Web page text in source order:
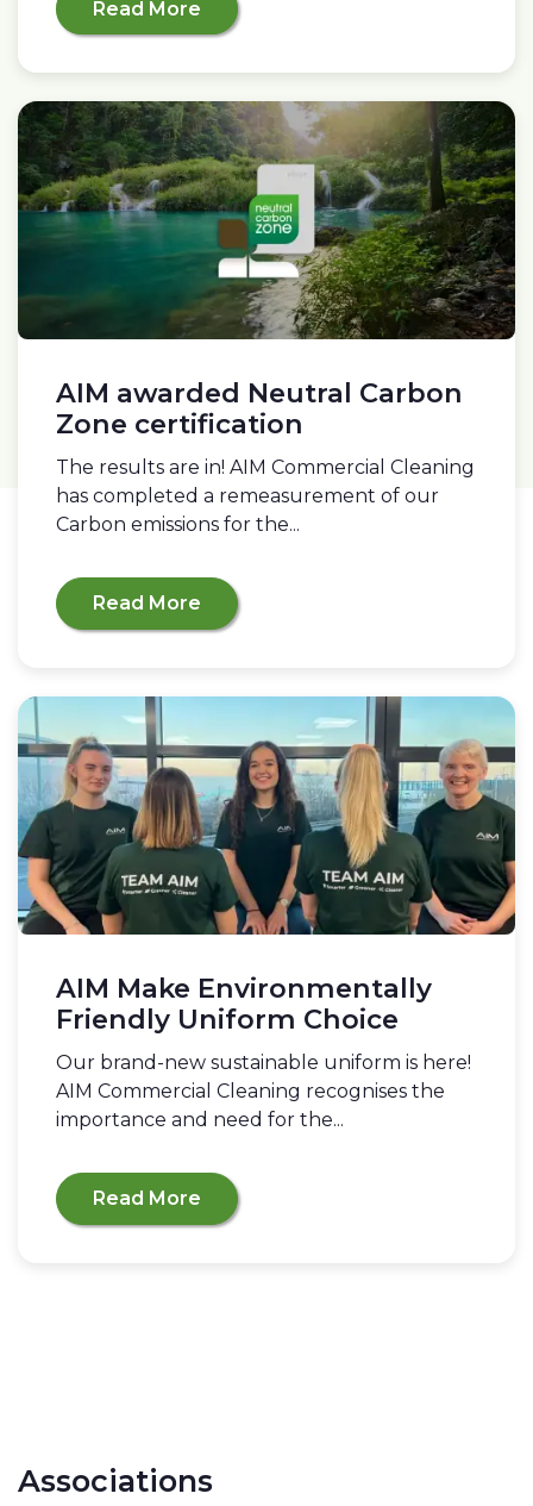
Read More
AIM awarded Neutral Carbon
Zone certification
The results are in! AIM Commercial Cleaning
has completed a remeasurement of our
Carbon emissions for the...
Read More
AIM Make Environmentally
Friendly Uniform Choice
Our brand-new sustainable uniform is here!
AIM Commercial Cleaning recognises the
importance and need for the...
Read More
Associations